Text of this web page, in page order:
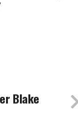
Blake